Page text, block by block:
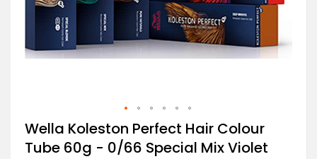
Skip
to
the
Wella Koleston Perfect Hair Colour
Tube 60g - 0/66 Special Mix Violet